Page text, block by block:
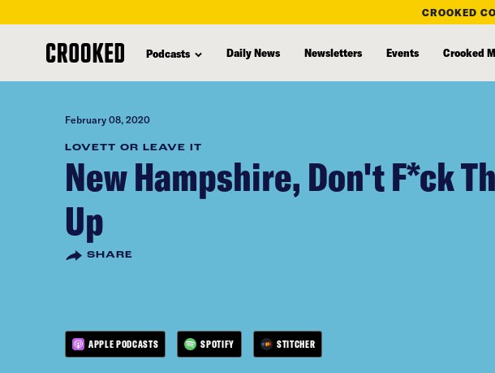
content
CROOKED
Podcasts Daily News Newsletters Events Crooked
February 08, 2020
LOVETT OR LEAVE IT
New Hampshire, Don't F*ck
Up
SHARE
APPLE PODCASTS SPOTIFY STITCHER